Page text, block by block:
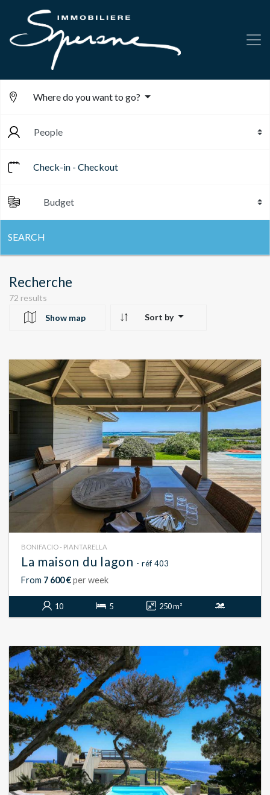
Where do you want to go?
Recherche
72 results
Show map
Sort by
BONIFACIO - PIANTARELLA
La maison du lagon - réf 403
From 7 600 €per week
10 5 250 m²